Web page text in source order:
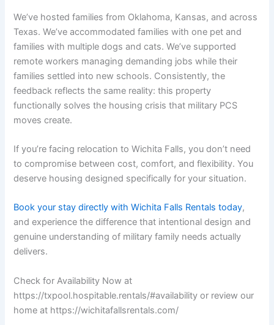
We’ve hosted families from Oklahoma, Kansas, and across
Texas. We’ve accommodated families with one pet and
families with multiple dogs and cats. We’ve supported
remote workers managing demanding jobs while their
families settled into new schools. Consistently, the
feedback reflects the same reality: this property
functionally solves the housing crisis that military PCS
moves create.
If you’re facing relocation to Wichita Falls, you don’t need
to compromise between cost, comfort, and flexibility. You
deserve housing designed specifically for your situation.
Book your stay directly with Wichita Falls Rentals today,
and experience the difference that intentional design and
genuine understanding of military family needs actually
delivers.
Check for Availability Now at
https://txpool.hospitable.rentals/#availability or review our
home at https://wichitafallsrentals.com/